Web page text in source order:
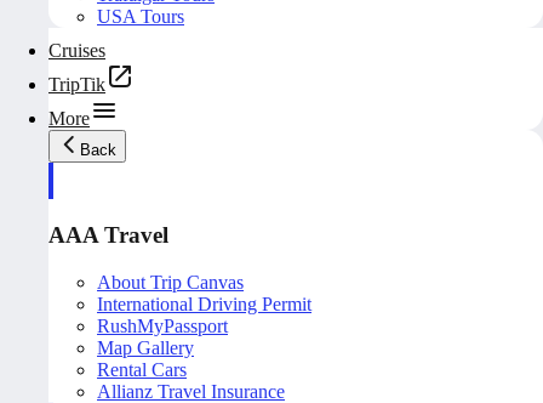
USA Tours
Cruises
TripTik
More
Back
AAA Travel
About Trip Canvas
International Driving Permit
RushMyPassport
Map Gallery
Rental Cars
Allianz Travel Insurance